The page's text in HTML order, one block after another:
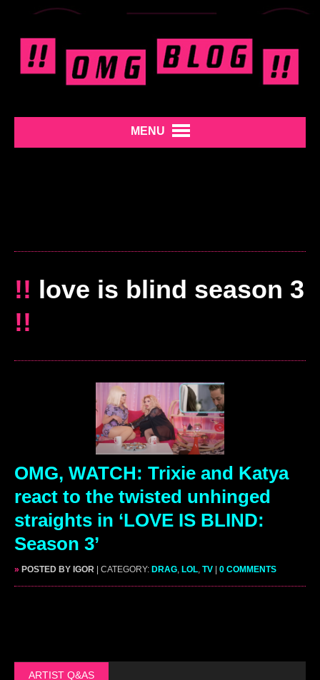
MENU
!! love is blind season 3
!!
OMG, WATCH: Trixie and Katya
react to the twisted unhinged
straights in ‘LOVE IS BLIND:
Season 3’
» POSTED BY IGOR | CATEGORY: DRAG LOL TV | 0 COMMENTS
ARTIST Q&AS